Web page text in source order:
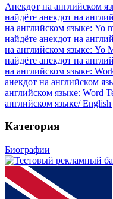
Анекдот на английском
найдёте анекдот на
на английском языке: Yo
найдёте анекдот на
на английском языке: Yo
найдёте анекдот на
на английском языке:
анекдот на английском
английском языке: Word
английском языке/
Категория
Биографии